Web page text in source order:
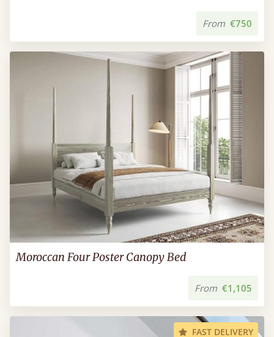
From €750
Moroccan Four Poster Canopy Bed
From €1,105
FAST DELIVERY